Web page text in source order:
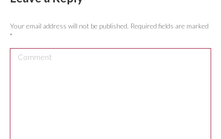
Your email address will not be published. Required fields are marked
*
Comment